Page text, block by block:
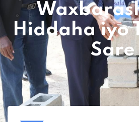
Hiddaha iyo
Sare